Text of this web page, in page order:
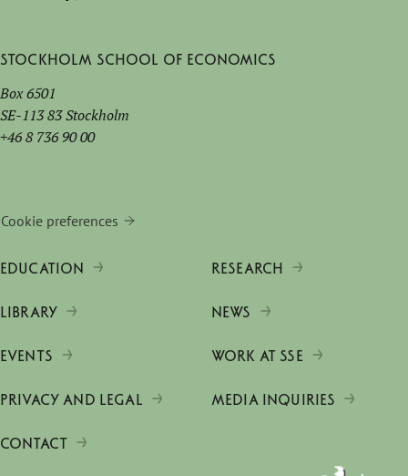
Stockholm School of Economics
Box 6501
SE-113 83 Stockholm
+46 8 736 90 00
Cookie preferences
EDUCATION RESEARCH
LIBRARY NEWS
EVENTS WORK AT SSE
PRIVACY AND LEGAL MEDIA INQUIRIES
CONTACT